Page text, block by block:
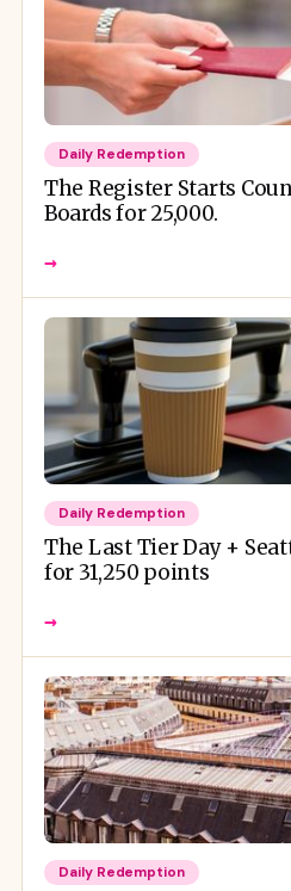
Daily Redemption
The Register Starts
Boards for 25,000.
→
Daily Redemption
The Last Tier Day +
for 31,250 points
→
Daily Redemption